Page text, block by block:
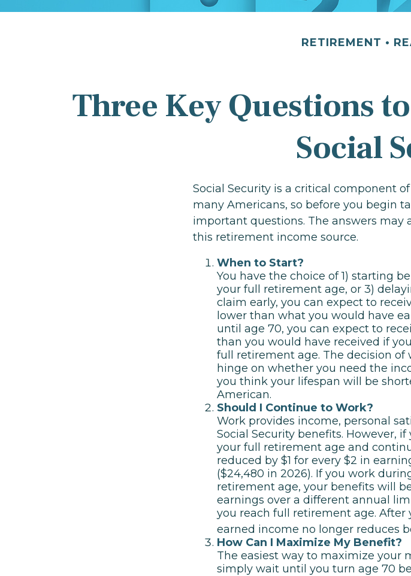
RETIREMENT
Three Key Questions
Social
Social Security is a critical component
many Americans, so before you begin
important questions. The answers
this retirement income source.
When to Start?
You have the choice of 1) starting
your full retirement age, or 3)
claim early, you can expect to
lower than what you would have
until age 70, you can expect to
than you would have received if
full retirement age. The decision
hinge on whether you need the
you think your lifespan will be
American.
Should I Continue to Work?
Work provides income, personal
Social Security benefits. However,
your full retirement age and
reduced by $1 for every $2 in
($24,480 in 2026). If you work
retirement age, your benefits will
earnings over a different annual
you reach full retirement age.
earned income no longer reduces
How Can I Maximize My Benefit?
The easiest way to maximize your
simply wait until you turn age 70